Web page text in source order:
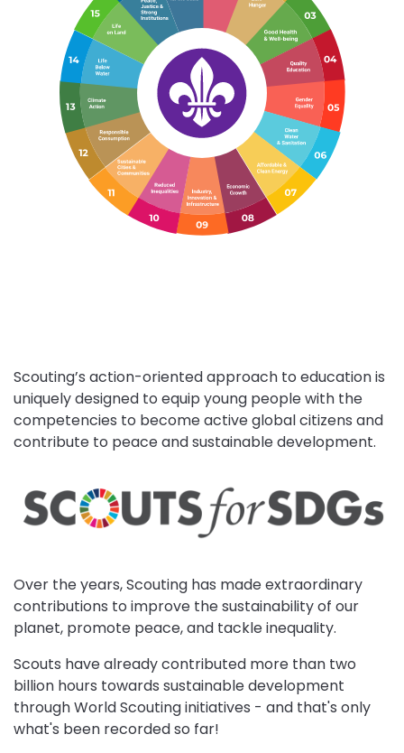
Scouting’s action-oriented approach to education is
uniquely designed to equip young people with the
competencies to become active global citizens and
contribute to peace and sustainable development.
Over the years, Scouting has made extraordinary
contributions to improve the sustainability of our
planet, promote peace, and tackle inequality.
Scouts have already contributed more than two
billion hours towards sustainable development
through World Scouting initiatives - and that's only
what's been recorded so far!